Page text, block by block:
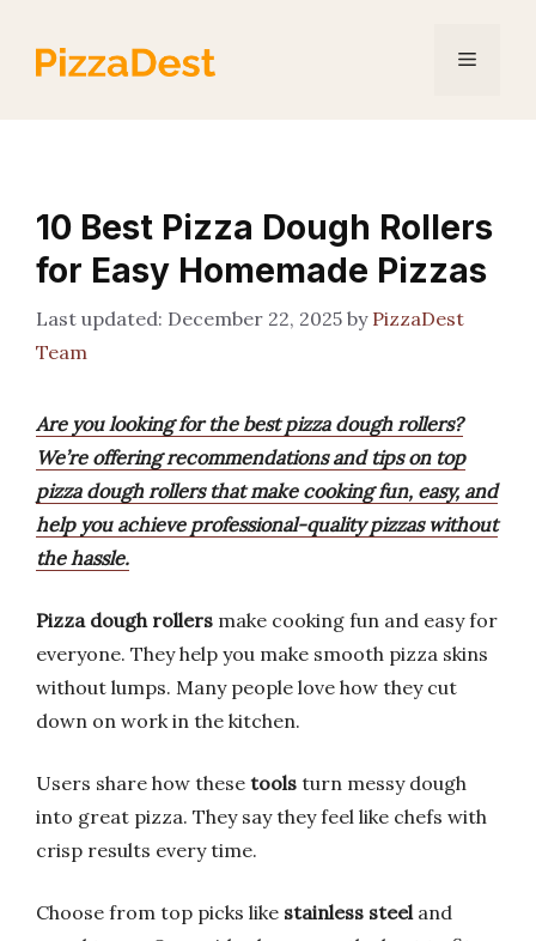
content
Menu
10 Best Pizza Dough Rollers
for Easy Homemade Pizzas
December 22, 2025 by PizzaDest
Team
Are you looking for the best pizza dough rollers?
We’re offering recommendations and tips on top
pizza dough rollers that make cooking fun, easy, and
help you achieve professional-quality pizzas without
the hassle.
Pizza dough rollers make cooking fun and easy for
everyone. They help you make smooth pizza skins
without lumps. Many people love how they cut
down on work in the kitchen.
Users share how these tools turn messy dough
into great pizza. They say they feel like chefs with
crisp results every time.
Choose from top picks like stainless steeland